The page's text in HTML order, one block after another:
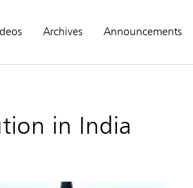
Archives Announcements
in India